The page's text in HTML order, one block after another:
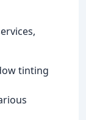
tinting